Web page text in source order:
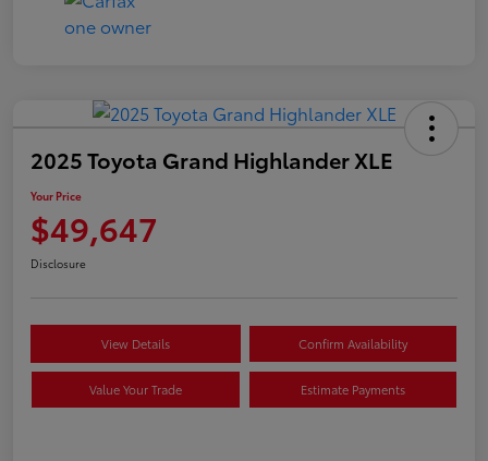
2025 Toyota Grand Highlander XLE
Your Price
$49,647
Disclosure
View Details Confirm Availability
Value Your Trade Estimate Payments